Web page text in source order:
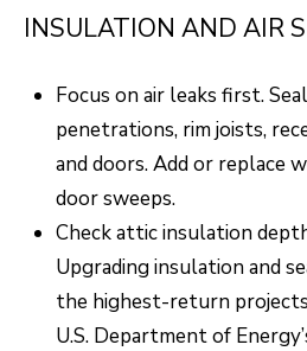
INSULATION AND AIR
Focus on air leaks first.
penetrations, rim joists,
and doors. Add or replace
door sweeps.
Check attic insulation
Upgrading insulation and
the highest-return
U.S. Department of
A
D
R
E
S
S